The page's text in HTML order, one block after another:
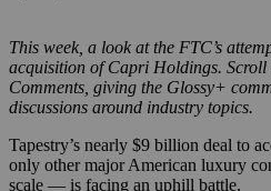
This week, a look at the FTC’s
acquisition of Capri Holdings. Scroll
Comments, giving the Glossy+
discussions around industry topics.
Tapestry’s nearly $9 billion deal to
only other major American luxury
scale — is facing an uphill battle.